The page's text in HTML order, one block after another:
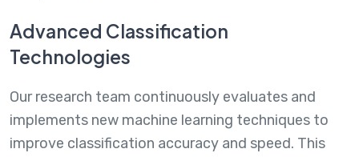
Advanced Classification
Technologies
Our research team continuously evaluates and
implements new machine learning techniques to
improve classification accuracy and speed. This